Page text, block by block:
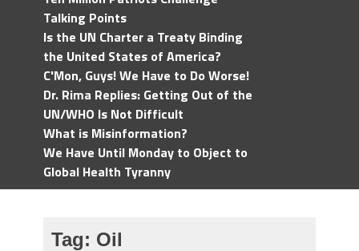
Talking Points
Is the UN Charter a Treaty Binding
the United States of America?
C'Mon, Guys! We Have to Do Worse!
Dr. Rima Replies: Getting Out of the
UN/WHO Is Not Difficult
What is Misinformation?
We Have Until Monday to Object to
Global Health Tyranny
Tag: Oil